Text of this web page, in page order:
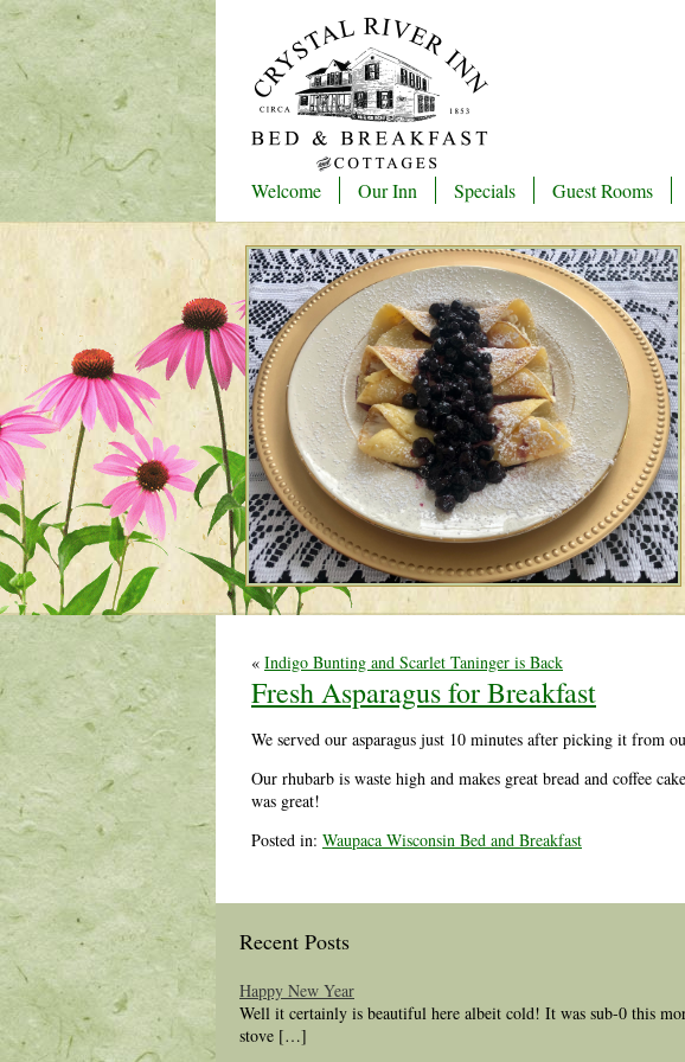
Welcome Our Inn Specials Guest Rooms
« Indigo Bunting and Scarlet Taninger is Back
Fresh Asparagus for Breakfast
We served our asparagus just 10 minutes after picking it from
Our rhubarb is waste high and makes great bread and coffee
was great!
Posted in: Waupaca Wisconsin Bed and Breakfast
Recent Posts
Happy New Year
Well it certainly is beautiful here albeit cold! It was sub-0 this
stove […]